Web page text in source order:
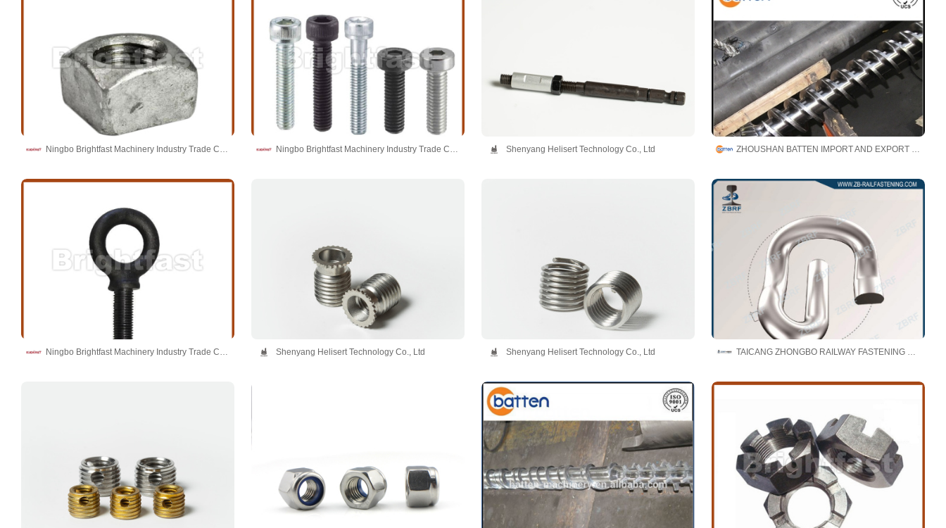
Ningbo Brightfast Machinery Industry Trade Co.,Ltd Ningbo Brightfast Machinery Industry Trade Co.,Ltd Shenyang Helisert Technology Co., Ltd ZHOUSHAN BATTEN IMPORT AND EXPORT CO.,LTD.
Shenyang Helisert Technology Co., Ltd Shenyang Helisert Technology Co., Ltd